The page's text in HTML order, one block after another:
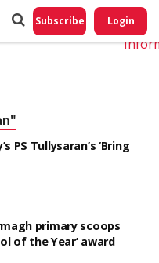
Subscribe Login
PS Tullysaran’s ‘Bring
primary scoops
of the Year’ award
Do
My